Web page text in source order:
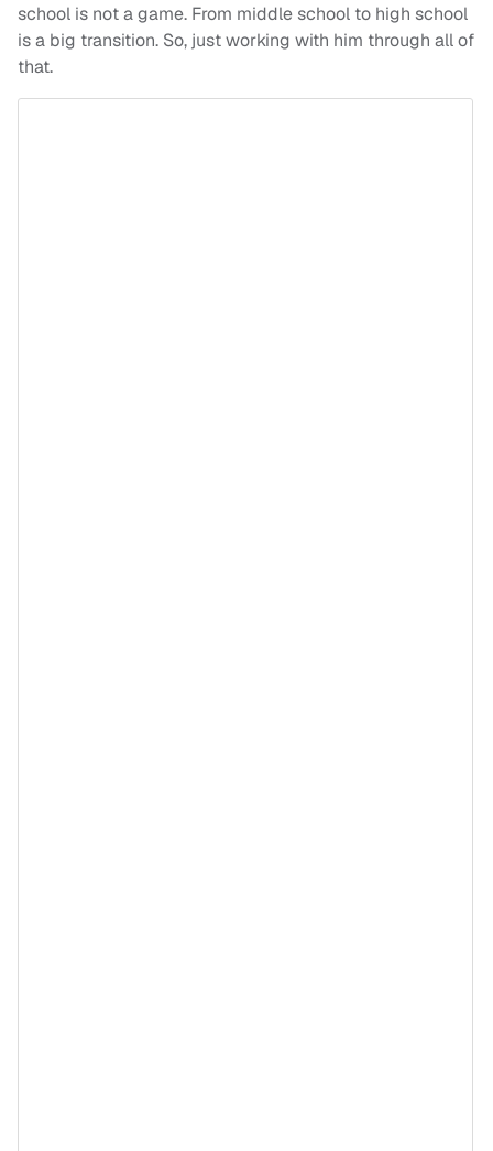
school is not a game. From middle school to high school
is a big transition. So, just working with him through all of
that.